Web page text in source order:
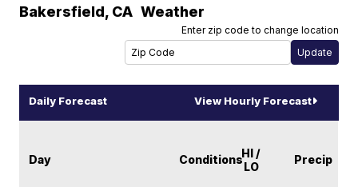
Bakersfield, CA Weather
Enter zip code to change location
Daily Forecast View Hourly Forecast
Day ConditionsHI /
LO
Precip